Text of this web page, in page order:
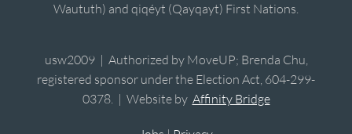
Waututh) and qiqéyt (Qayqayt) First Nations.
usw2009 | Authorized by MoveUP; Brenda Chu,
registered sponsor under the Election Act, 604-299-
0378. | Website by Affinity Bridge